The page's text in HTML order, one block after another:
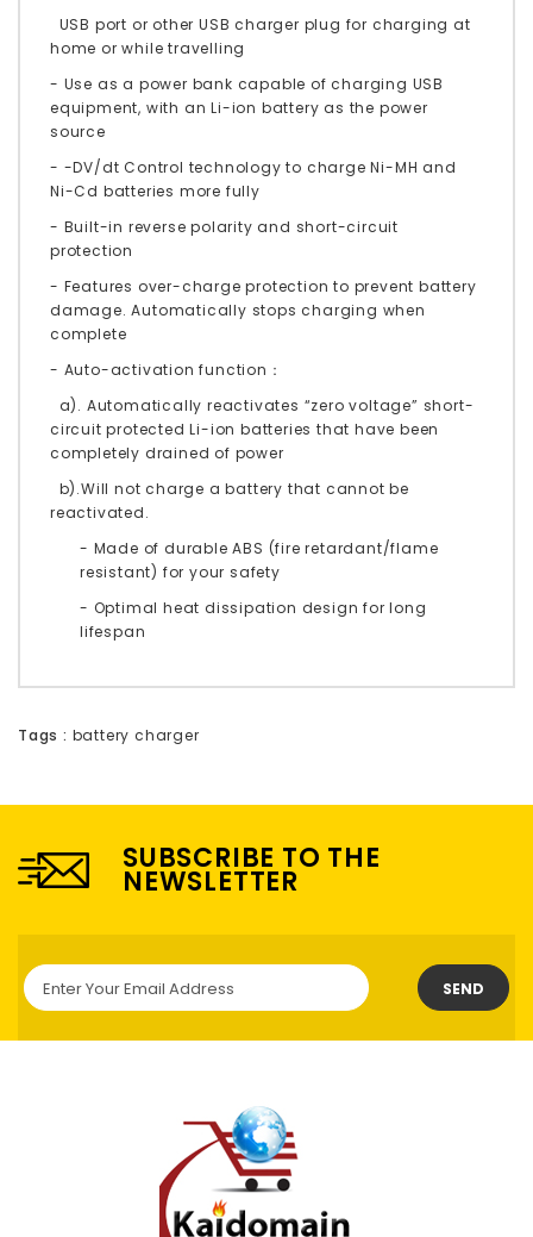
USB port or other USB charger plug for charging at
home or while travelling
- Use as a power bank capable of charging USB
equipment, with an Li-ion battery as the power
source
- -DV/dt Control technology to charge Ni-MH and
Ni-Cd batteries more fully
- Built-in reverse polarity and short-circuit
protection
- Features over-charge protection to prevent battery
damage. Automatically stops charging when
complete
- Auto-activation function：
a). Automatically reactivates “zero voltage” short-
circuit protected Li-ion batteries that have been
completely drained of power
b).Will not charge a battery that cannot be
reactivated.
- Made of durable ABS (fire retardant/flame
resistant) for your safety
- Optimal heat dissipation design for long
lifespan
Tags : battery charger
SUBSCRIBE TO THE
NEWSLETTER
SEND